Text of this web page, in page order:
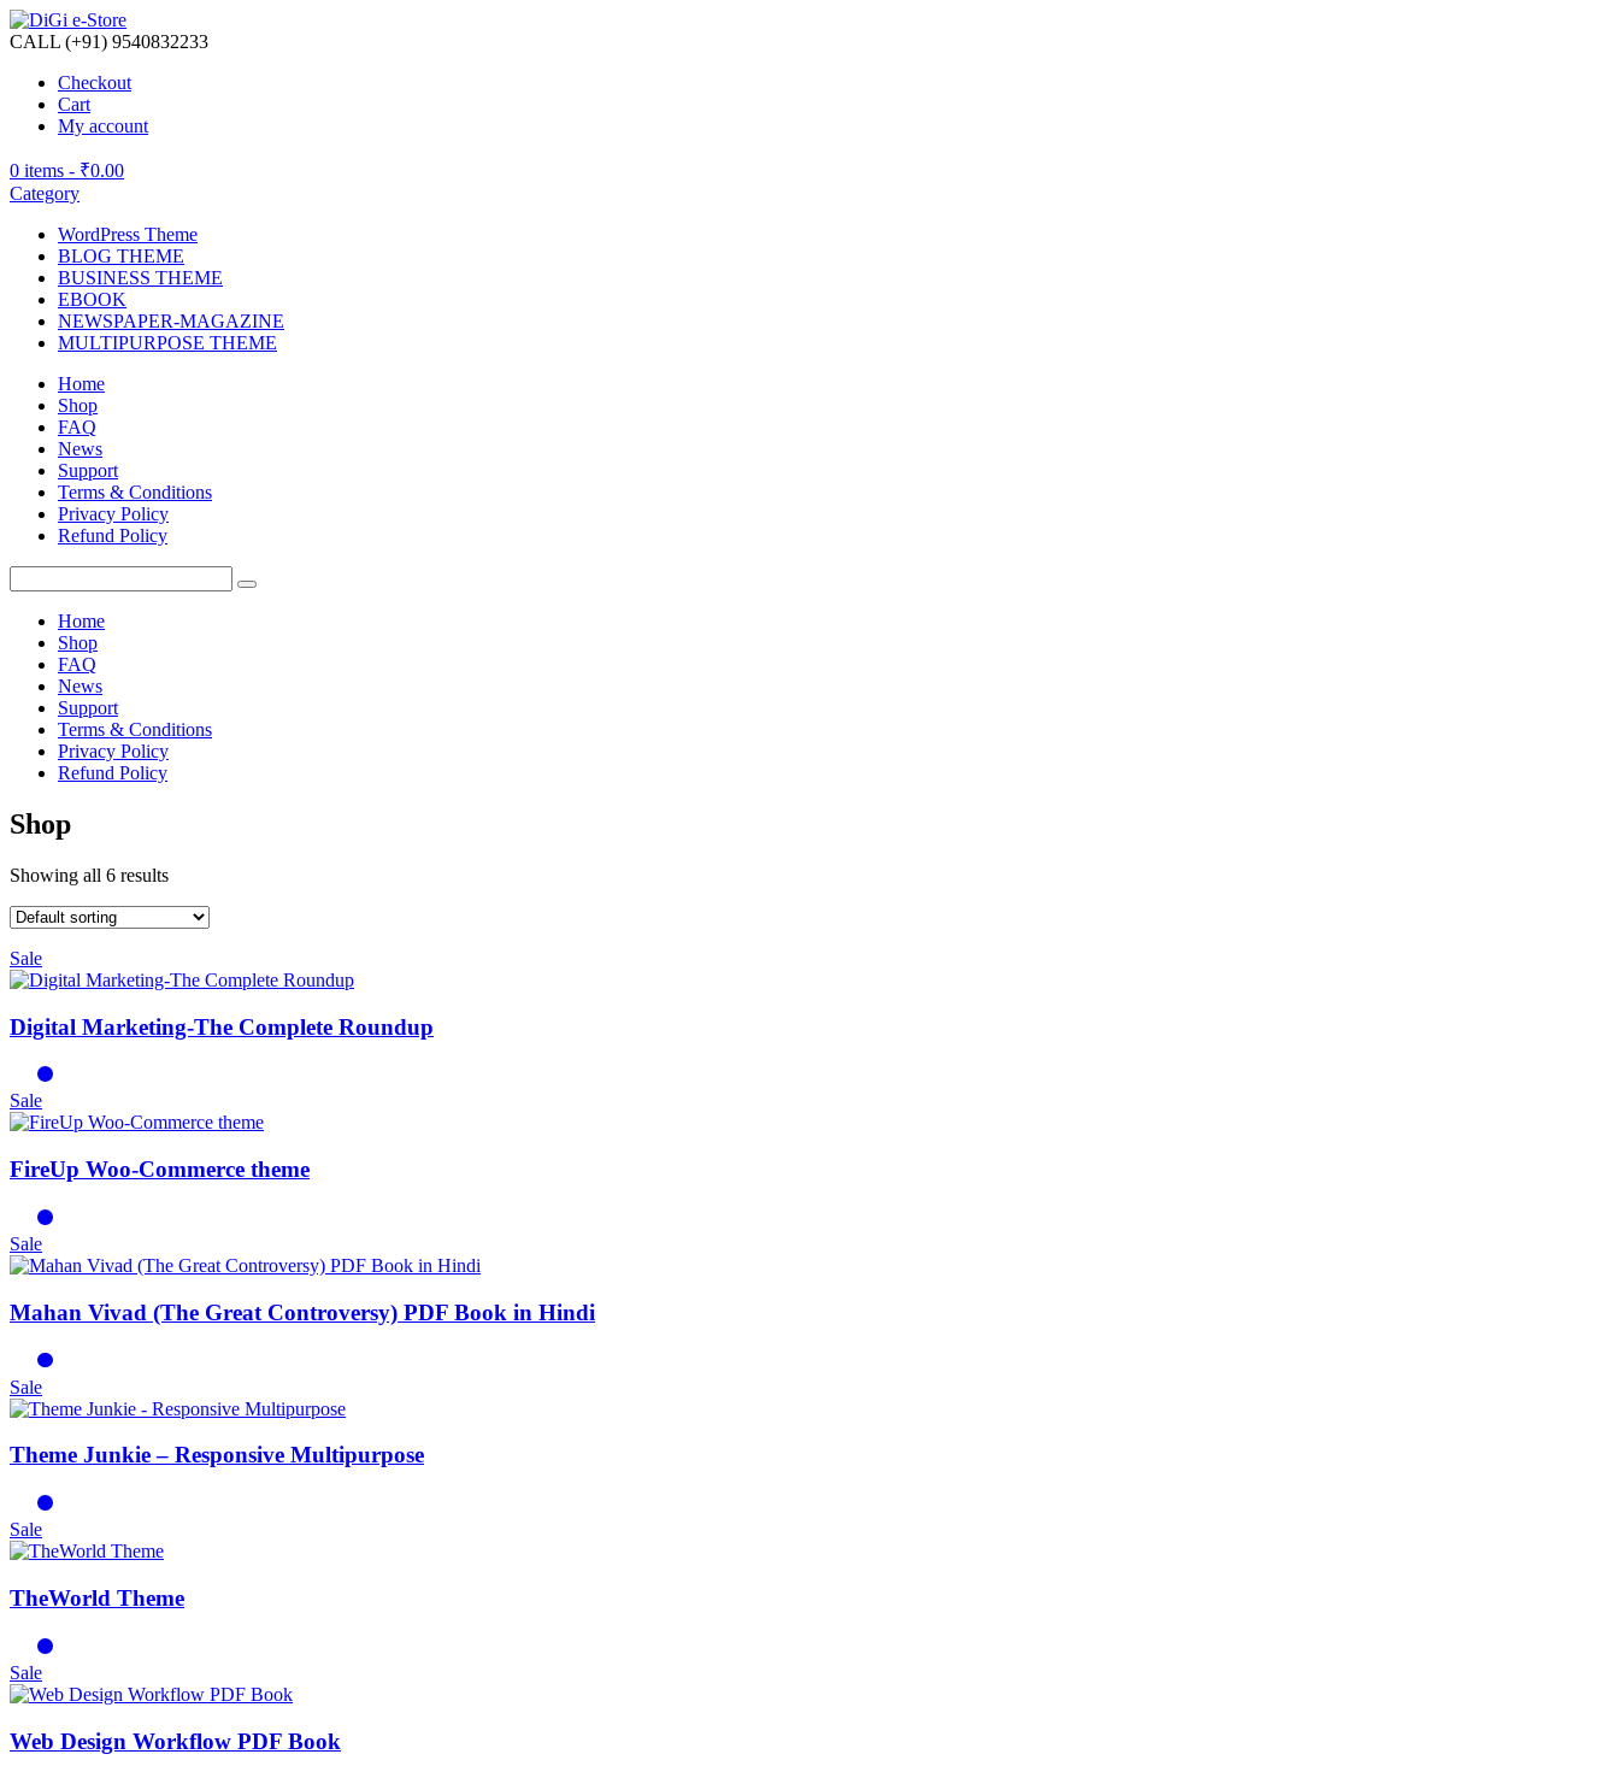
CALL (+91) 9540832233
Checkout
Cart
My account
0 items - ₹0.00
Category
WordPress Theme
BLOG THEME
BUSINESS THEME
EBOOK
NEWSPAPER-MAGAZINE
MULTIPURPOSE THEME
Home
Shop
FAQ
News
Support
Terms & Conditions
Privacy Policy
Refund Policy
Home
Shop
FAQ
News
Support
Terms & Conditions
Privacy Policy
Refund Policy
Shop
Showing all 6 results
Sale
Digital Marketing-The Complete Roundup
Sale
FireUp Woo-Commerce theme
Sale
Mahan Vivad (The Great Controversy) PDF Book in Hindi
Sale
Theme Junkie – Responsive Multipurpose
Sale
TheWorld Theme
Sale
Web Design Workflow PDF Book